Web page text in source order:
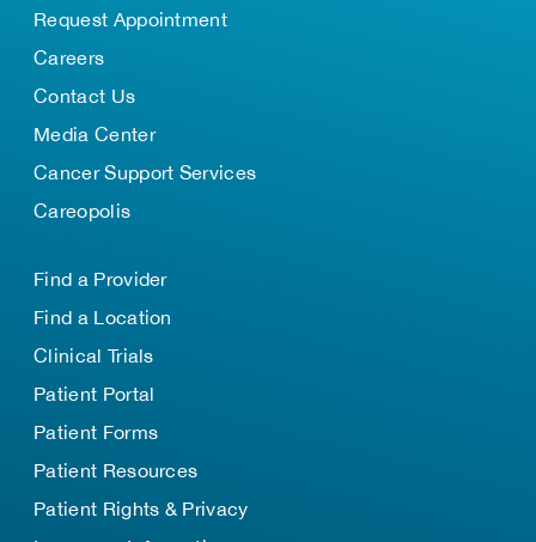
Request Appointment
Careers
Contact Us
Media Center
Cancer Support Services
Careopolis
Find a Provider
Find a Location
Clinical Trials
Patient Portal
Patient Forms
Patient Resources
Patient Rights & Privacy